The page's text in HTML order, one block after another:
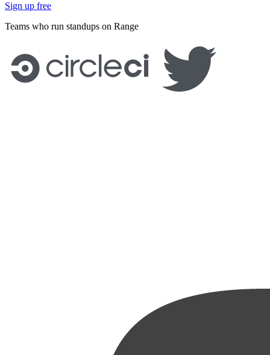
Sign up free
Teams who run standups on Range